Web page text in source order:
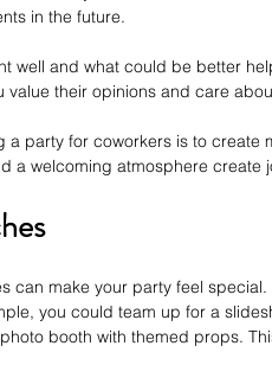
in the future.
well and what could be better
value their opinions and care
a party for coworkers is to create
a welcoming atmosphere create
can make your party feel
you could team up for a
booth with themed props.